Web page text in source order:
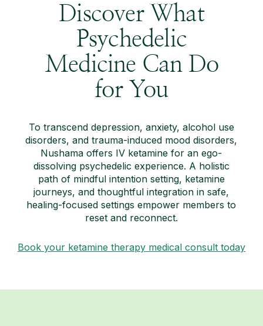
Discover What
Psychedelic
Medicine Can Do
for You
To transcend depression, anxiety, alcohol use
disorders, and trauma-induced mood disorders,
Nushama offers IV ketamine for an ego-
dissolving psychedelic experience. A holistic
path of mindful intention setting, ketamine
journeys, and thoughtful integration in safe,
healing-focused settings empower members to
reset and reconnect.
Book your ketamine therapy medical consult today